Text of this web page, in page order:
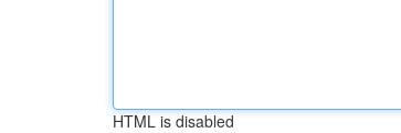
HTML is disabled